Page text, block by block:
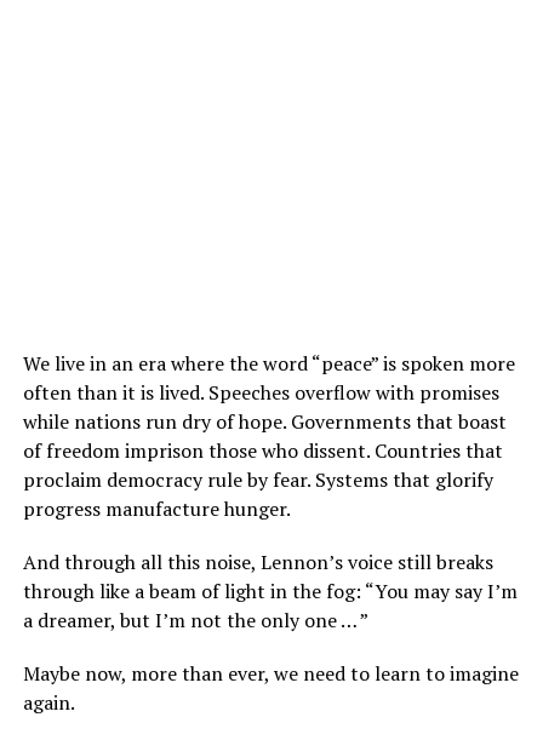
We live in an era where the word “peace” is spoken more
often than it is lived. Speeches overflow with promises
while nations run dry of hope. Governments that boast
of freedom imprison those who dissent. Countries that
proclaim democracy rule by fear. Systems that glorify
progress manufacture hunger.
And through all this noise, Lennon’s voice still breaks
through like a beam of light in the fog: “You may say I’m
a dreamer, but I’m not the only one … ”
Maybe now, more than ever, we need to learn to imagine
again.